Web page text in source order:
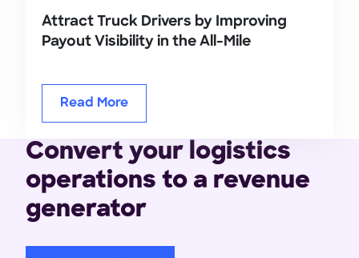
Attract Truck Drivers by Improving
Payout Visibility in the All-Mile
Read More
Convert your logistics
operations to a revenue
generator